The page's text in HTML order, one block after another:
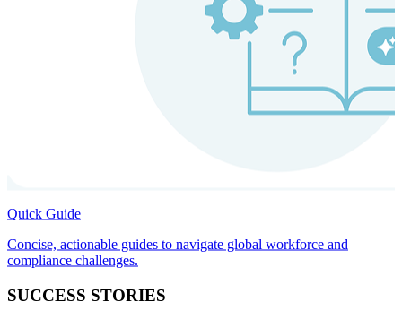
Quick Guide
Concise, actionable guides to navigate global workforce and
compliance challenges.
SUCCESS STORIES